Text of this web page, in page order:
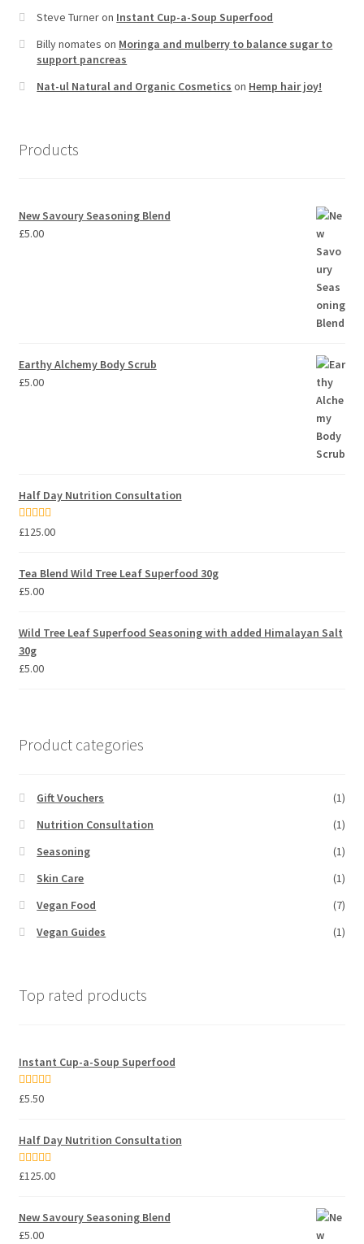
Steve Turneron Instant Cup-a-Soup Superfood
Billy nomates on Moringa and mulberry to balance sugar to
support pancreas
Nat-ul Natural and Organic Cosmetics on Hemp hair joy!
Products
New Savoury Seasoning Blend
£5.00
Earthy Alchemy Body Scrub
£5.00
Half Day Nutrition Consultation
Rated5.00
£125.00
Tea Blend Wild Tree Leaf Superfood 30g
£5.00
Wild Tree Leaf Superfood Seasoning with added Himalayan Salt
30g
£5.00
Product categories
Gift Vouchers
(1)
Nutrition Consultation
(1)
Seasoning
(1)
Skin Care
(1)
Vegan Food
(7)
Vegan Guides
(1)
Top rated products
Instant Cup-a-Soup Superfood
Rated
£5.50
Half Day Nutrition Consultation
Rated5.00
£125.00
New Savoury Seasoning Blend
£5.00